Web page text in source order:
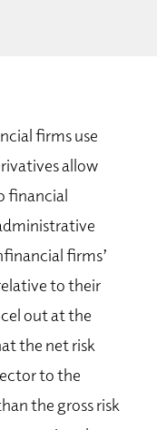
firms use
allow
financial
firms’
to their
out at the
the net risk
to the
the gross risk